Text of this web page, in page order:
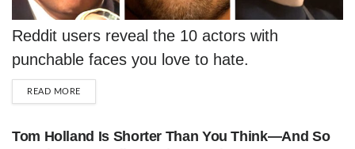
Reddit users reveal the 10 actors with
punchable faces you love to hate.
READ MOREDETAILS
Tom Holland Is Shorter Than You Think—And So